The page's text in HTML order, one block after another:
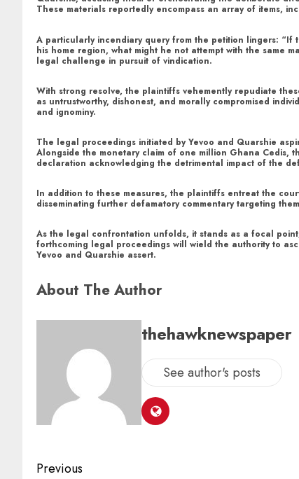
These materials reportedly encompass an array of items,
A particularly incendiary query from the petition lingers: “If
his home region, what might he not attempt with the same
legal challenge in pursuit of vindication.
With strong resolve, the plaintiffs vehemently repudiate
as untrustworthy, dishonest, and morally compromised
and ignominy.
The legal proceedings initiated by Yevoo and Quarshie
Alongside the monetary claim of one million Ghana Cedis,
declaration acknowledging the detrimental impact of the
In addition to these measures, the plaintiffs entreat the
disseminating further defamatory commentary targeting
As the legal confrontation unfolds, it stands as a focal
forthcoming legal proceedings will wield the authority to
Yevoo and Quarshie assert.
About The Author
thehawknewspaper
See author's posts
Previous